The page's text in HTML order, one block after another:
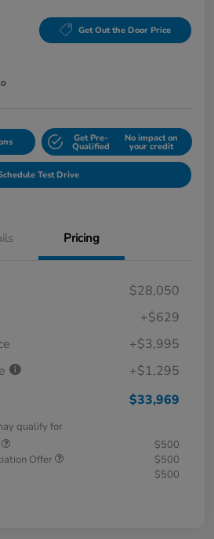
Get Out the Door Price
Get Pre-
Qualified
No impact on
your credit
Test Drive
Pricing
$28,050
+$629
+$3,995
+$1,295
$33,969
qualify for
$500
Offer
$500
$500